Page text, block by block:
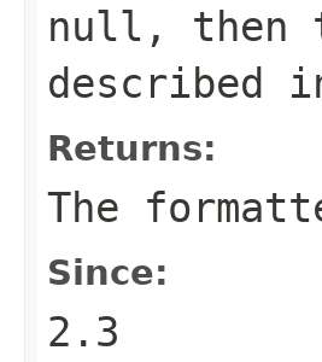
null , then
described
Returns:
The
Since:
2.3